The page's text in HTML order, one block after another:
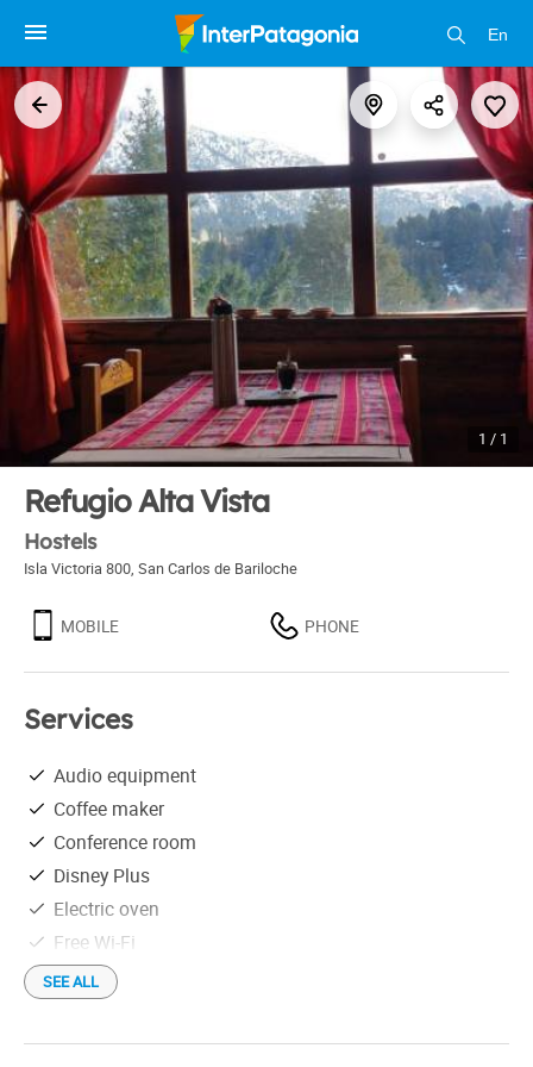
En
1 / 1
Refugio Alta Vista
Hostels
Isla Victoria 800, San Carlos de Bariloche
MOBILE PHONE
Services
Audio equipment
Coffee maker
Conference room
Disney Plus
Electric oven
Free Wi-Fi
Linen
Microwave
Netflix
SEE ALL